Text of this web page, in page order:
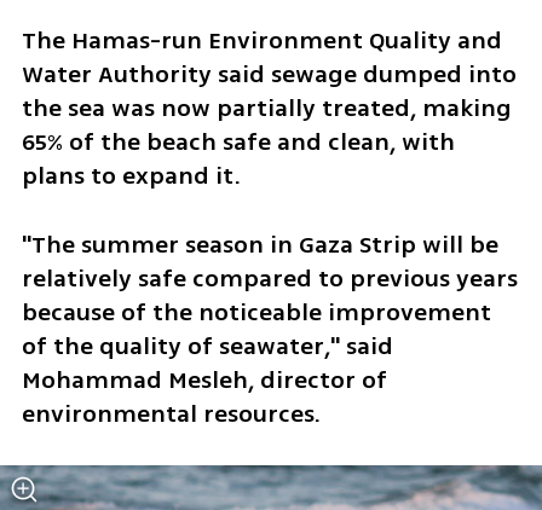
The Hamas-run Environment Quality and
Water Authority said sewage dumped into
the sea was now partially treated, making
65% of the beach safe and clean, with
plans to expand it.
"The summer season in Gaza Strip will be
relatively safe compared to previous years
because of the noticeable improvement
of the quality of seawater," said
Mohammad Mesleh, director of
environmental resources.